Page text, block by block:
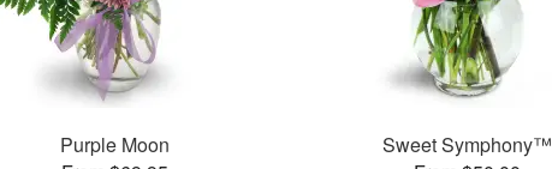
Purple Moon
Sweet Symphony™